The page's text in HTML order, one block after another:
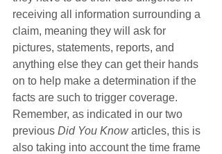
receiving all information surrounding a
claim, meaning they will ask for
pictures, statements, reports, and
anything else they can get their hands
on to help make a determination if the
facts are such to trigger coverage.
Remember, as indicated in our two
previous Did You Know articles, this is
also taking into account the time frame